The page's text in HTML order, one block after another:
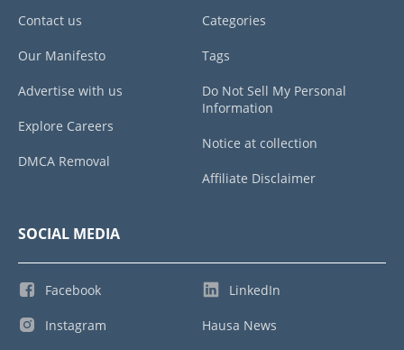
Contact us
Our Manifesto
Advertise with us
Explore Careers
DMCA Removal
Categories
Tags
Do Not Sell My Personal
Information
Notice at collection
Affiliate Disclaimer
SOCIAL MEDIA
Facebook
Instagram
LinkedIn
Hausa News